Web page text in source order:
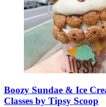
Boozy Sundae & Ice
Classes by Tipsy Scoop